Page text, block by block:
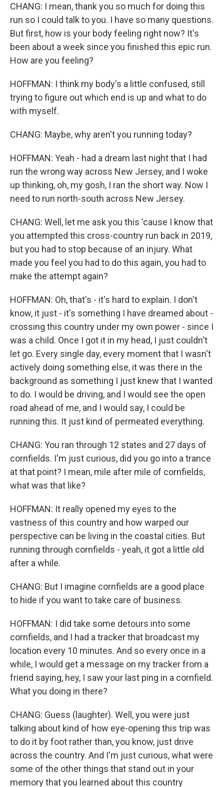
CHANG: I mean, thank you so much for doing this
run so I could talk to you. I have so many questions.
But first, how is your body feeling right now? It's
been about a week since you finished this epic run.
How are you feeling?
HOFFMAN: I think my body's a little confused, still
trying to figure out which end is up and what to do
with myself.
CHANG: Maybe, why aren't you running today?
HOFFMAN: Yeah - had a dream last night that I had
run the wrong way across New Jersey, and I woke
up thinking, oh, my gosh, I ran the short way. Now I
need to run north-south across New Jersey.
CHANG: Well, let me ask you this 'cause I know that
you attempted this cross-country run back in 2019,
but you had to stop because of an injury. What
made you feel you had to do this again, you had to
make the attempt again?
HOFFMAN: Oh, that's - it's hard to explain. I don't
know, it just - it's something I have dreamed about -
crossing this country under my own power - since I
was a child. Once I got it in my head, I just couldn't
let go. Every single day, every moment that I wasn't
actively doing something else, it was there in the
background as something I just knew that I wanted
to do. I would be driving, and I would see the open
road ahead of me, and I would say, I could be
running this. It just kind of permeated everything.
CHANG: You ran through 12 states and 27 days of
cornfields. I'm just curious, did you go into a trance
at that point? I mean, mile after mile of cornfields,
what was that like?
HOFFMAN: It really opened my eyes to the
vastness of this country and how warped our
perspective can be living in the coastal cities. But
running through cornfields - yeah, it got a little old
after a while.
CHANG: But I imagine cornfields are a good place
to hide if you want to take care of business.
HOFFMAN: I did take some detours into some
cornfields, and I had a tracker that broadcast my
location every 10 minutes. And so every once in a
while, I would get a message on my tracker from a
friend saying, hey, I saw your last ping in a cornfield.
What you doing in there?
CHANG: Guess (laughter). Well, you were just
talking about kind of how eye-opening this trip was
to do it by foot rather than, you know, just drive
across the country. And I'm just curious, what were
some of the other things that stand out in your
memory that you learned about this country